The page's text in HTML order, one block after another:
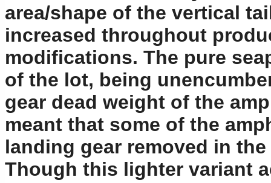
area/shape of the vertical
increased throughout
modifications. The pure
of the lot, being
gear dead weight of the
meant that some of the
landing gear removed in
Though this lighter variant